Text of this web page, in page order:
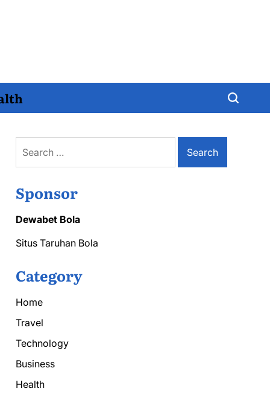
for:
Sponsor
Dewabet Bola
Situs Taruhan Bola
Category
Home
Travel
Technology
Business
Health